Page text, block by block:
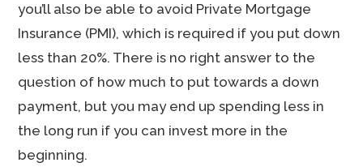
you’ll also be able to avoid Private Mortgage
Insurance (PMI), which is required if you put down
less than 20%. There is no right answer to the
question of how much to put towards a down
payment, but you may end up spending less in
the long run if you can invest more in the
beginning.